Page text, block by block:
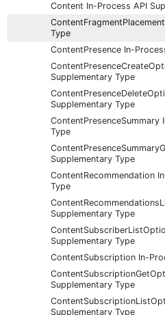
Content In-Process API
Type
ContentPresence In-
Supplementary Type
Supplementary Type
ContentPresenceSummary
Type
Supplementary Type
ContentRecommendation
Type
Supplementary Type
Supplementary Type
ContentSubscription In-
Supplementary Type
Supplementary Type